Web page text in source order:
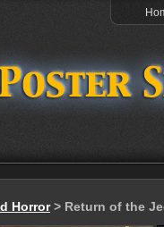
Horror> Return of the